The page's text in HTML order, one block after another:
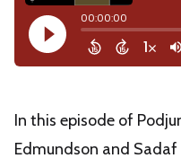
In this episode of
Edmundson and